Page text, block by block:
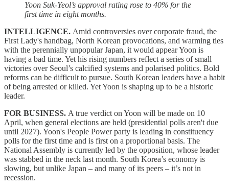
Yoon Suk-Yeol’s approval rating rose to 40% for the
first time in eight months.
INTELLIGENCE. Amid controversies over corporate fraud, the
First Lady's handbag, North Korean provocations, and warming ties
with the perennially unpopular Japan, it would appear Yoon is
having a bad time. Yet his rising numbers reflect a series of small
victories over Seoul’s calcified systems and polarised politics. Bold
reforms can be difficult to pursue. South Korean leaders have a habit
of being arrested or killed. Yet Yoon is shaping up to be a historic
leader.
FOR BUSINESS. A true verdict on Yoon will be made on 10
April, when general elections are held (presidential polls aren't due
until 2027). Yoon's People Power party is leading in constituency
polls for the first time and is first on a proportional basis. The
National Assembly is currently led by the opposition, whose leader
was stabbed in the neck last month. South Korea’s economy is
slowing, but unlike Japan – and many of its peers – it’s not in
recession.